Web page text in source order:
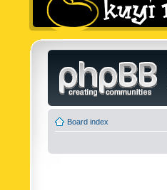
Board index